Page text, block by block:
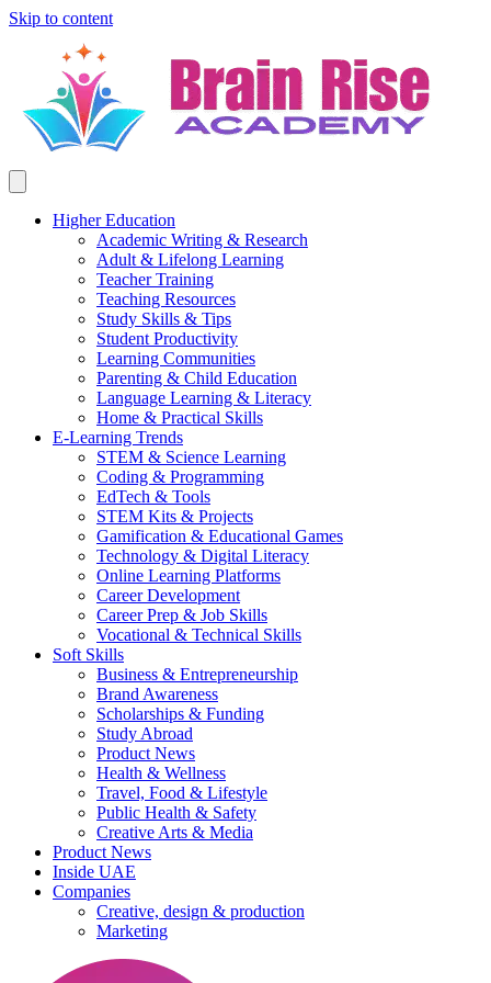
Skip to content
Higher Education
Academic Writing & Research
Adult & Lifelong Learning
Teacher Training
Teaching Resources
Study Skills & Tips
Student Productivity
Learning Communities
Parenting & Child Education
Language Learning & Literacy
Home & Practical Skills
E-Learning Trends
STEM & Science Learning
Coding & Programming
EdTech & Tools
STEM Kits & Projects
Gamification & Educational Games
Technology & Digital Literacy
Online Learning Platforms
Career Development
Career Prep & Job Skills
Vocational & Technical Skills
Soft Skills
Business & Entrepreneurship
Brand Awareness
Scholarships & Funding
Study Abroad
Product News
Health & Wellness
Travel, Food & Lifestyle
Public Health & Safety
Creative Arts & Media
Product News
Inside UAE
Companies
Creative, design & production
Marketing